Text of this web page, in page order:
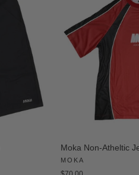
Moka Non-Atheltic
MOKA